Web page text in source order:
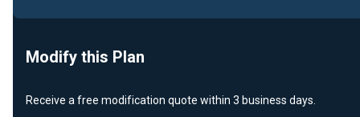
Modify this Plan
Receive a free modification quote within 3 business days.